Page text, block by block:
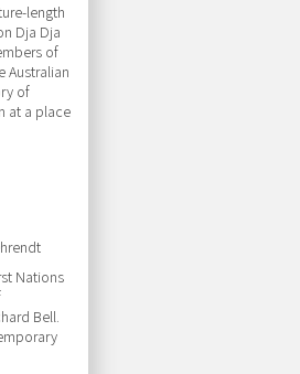
length
Dja Dja
of
Australian
of
at a place
Nations
Bell.